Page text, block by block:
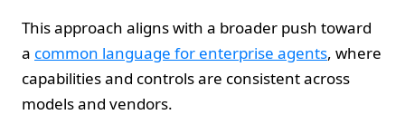
This approach aligns with a broader push toward
a common language for enterprise agents, where
capabilities and controls are consistent across
models and vendors.